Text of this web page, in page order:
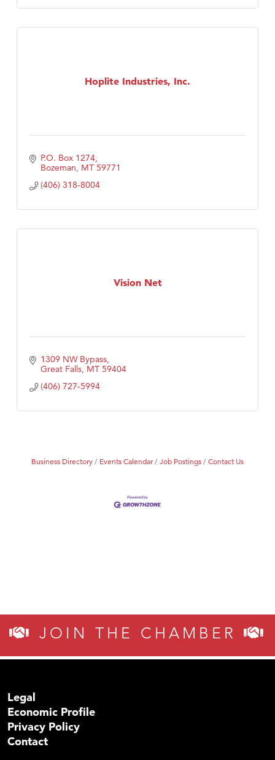
Hoplite Industries, Inc.
P.O. Box 1274
Bozeman MT 59771
(406) 318-8004
Vision Net
1309 NW Bypass
Great Falls MT 59404
(406) 727-5994
Business Directory Events Calendar Job Postings Contact Us
JOIN THE CHAMBER
Legal
Economic Profile
Privacy Policy
Contact